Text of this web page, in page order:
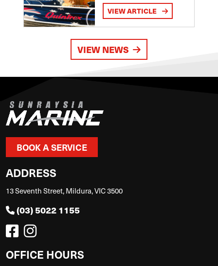
VIEW ARTICLE
VIEW NEWS
BOOK A SERVICE
ADDRESS
13 Seventh Street, Mildura, VIC 3500
(03) 5022 1155
OFFICE HOURS